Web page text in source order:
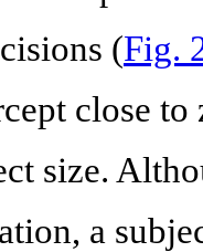
(Fig.
close
size.
a